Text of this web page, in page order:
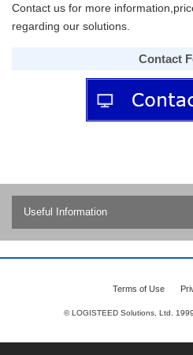
Contact us for more
regarding our solutions.
Contact
Useful Information
Contents
(1) Inventory discrepancies occur even
Terms of Use
© LOGISTEED Solutions, Ltd.